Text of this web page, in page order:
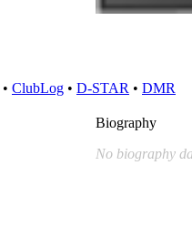
• ClubLog • D-STAR • DMR
Biography
No biography